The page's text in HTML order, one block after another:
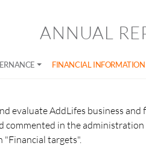
ANNUAL
FINANCIAL INFORMATION
evaluate AddLifes business and
commented in the
"Financial targets".